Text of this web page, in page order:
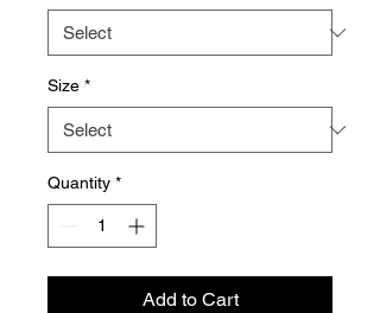
Size *
Quantity *
Add to Cart